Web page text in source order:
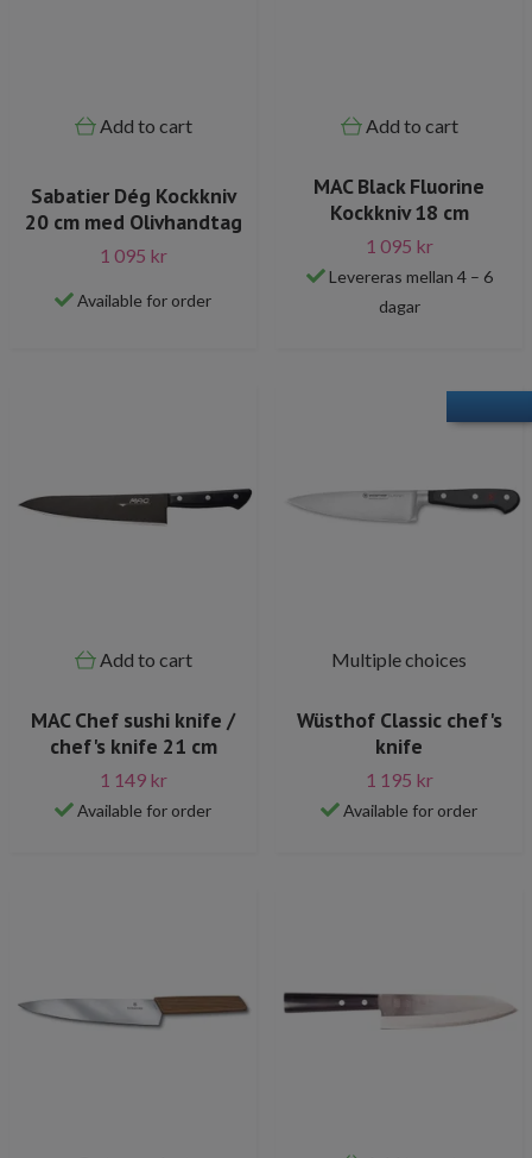
Add to cart
Sabatier Dég Kockkniv
20 cm med Olivhandtag
1 095 kr
Available for order
Add to cart
MAC Black Fluorine
Kockkniv 18 cm
1 095 kr
Levereras mellan 4 – 6
dagar
Add to cart
MAC Chef sushi knife /
chef's knife 21 cm
1 149 kr
Available for order
Multiple choices
Wüsthof Classic chef's
knife
1 195 kr
Available for order